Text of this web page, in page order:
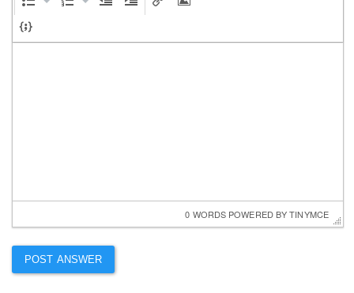
0 WORDS POWERED BY TINYMCE